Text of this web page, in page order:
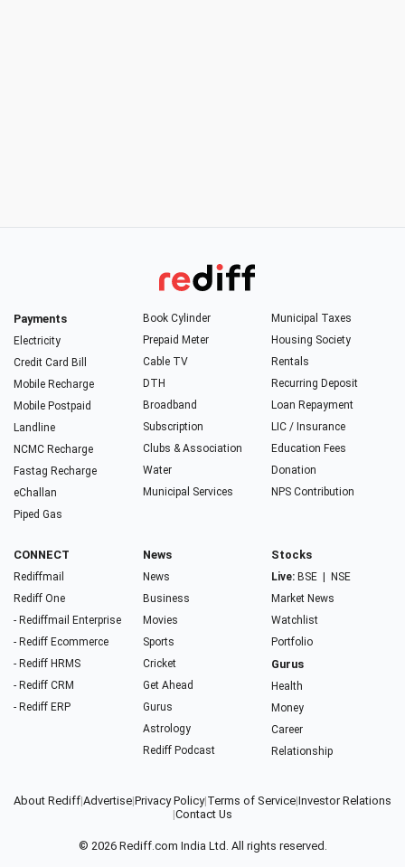
Payments
Electricity
Credit Card Bill
Mobile Recharge
Mobile Postpaid
Landline
NCMC Recharge
Fastag Recharge
eChallan
Piped Gas
Book Cylinder
Prepaid Meter
Cable TV
DTH
Broadband
Subscription
Clubs & Association
Water
Municipal Services
Municipal Taxes
Housing Society
Rentals
Recurring Deposit
Loan Repayment
LIC / Insurance
Education Fees
Donation
NPS Contribution
CONNECT
Rediffmail
Rediff One
- Rediffmail Enterprise
- Rediff Ecommerce
- Rediff HRMS
- Rediff CRM
- Rediff ERP
News
News
Business
Movies
Sports
Cricket
Get Ahead
Gurus
Astrology
Rediff Podcast
Stocks
Live: BSE
NSE
Market News
Watchlist
Portfolio
Gurus
Health
Money
Career
Relationship
About Rediff|Advertise|Privacy Policy|Terms of Service|Investor Relations
|Contact Us
© 2026 Rediff.com India Ltd. All rights reserved.